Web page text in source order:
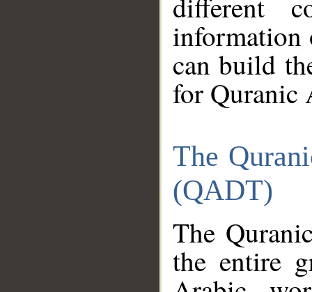
different
information
can build
for Quranic
The
(QADT)
The
the entire